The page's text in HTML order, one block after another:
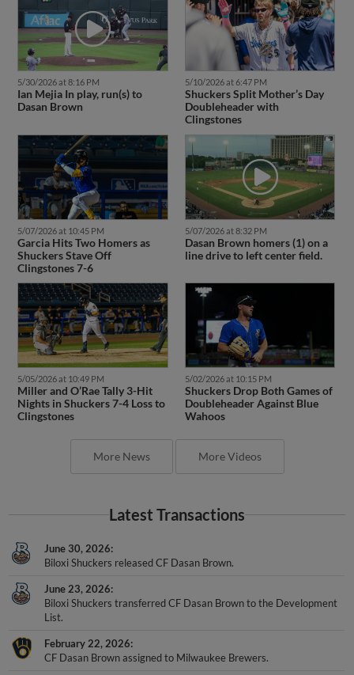
5/30/2026 at 8:16 PM
Ian Mejia In play, run(s) to
Dasan Brown
5/10/2026 at 6:47 PM
Shuckers Split Mother’s Day
Doubleheader with
Clingstones
5/07/2026 at 10:45 PM
Garcia Hits Two Homers as
Shuckers Stave Off
Clingstones 7-6
5/07/2026 at 8:32 PM
Dasan Brown homers (1) on a
line drive to left center field.
5/05/2026 at 10:49 PM
Miller and O’Rae Tally 3-Hit
Nights in Shuckers 7-4 Loss to
Clingstones
5/02/2026 at 10:15 PM
Shuckers Drop Both Games of
Doubleheader Against Blue
Wahoos
More News More Videos
Latest Transactions
June 30, 2026
Biloxi Shuckers released CF Dasan Brown.
June 23, 2026
Biloxi Shuckers transferred CF Dasan Brown to the Development
List.
February 22, 2026
CF Dasan Brown assigned to Milwaukee Brewers.